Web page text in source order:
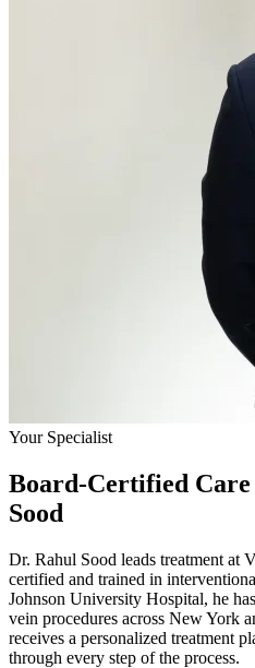
Your Specialist
Board-Certified
Sood
Dr. Rahul Sood leads treatment at
certified and trained in
Johnson University Hospital, he
vein procedures across New York
receives a personalized treatment
through every step of the process.